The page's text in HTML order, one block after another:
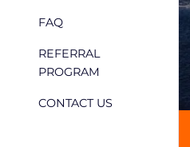
FAQ
REFERRAL
PROGRAM
CONTACT US